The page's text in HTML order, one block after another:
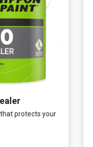
protects your